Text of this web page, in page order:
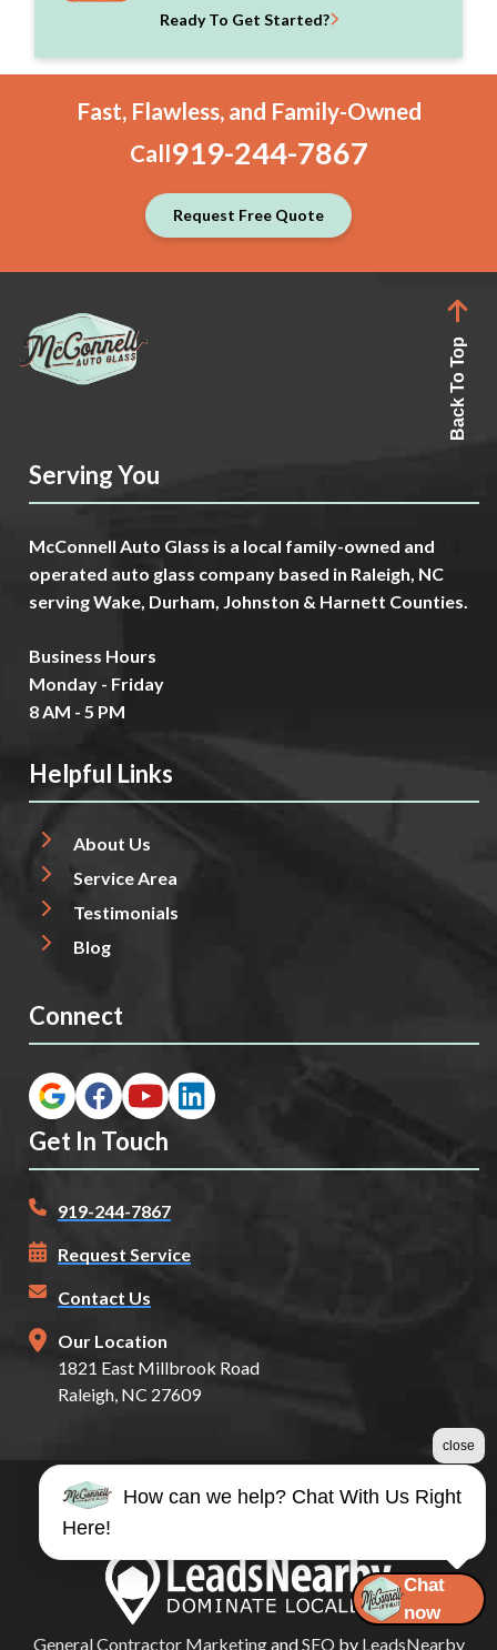
Ready To Get Started?
Fast, Flawless, and Family-Owned
Call919-244-7867
Request Free Quote
Back To Top
Serving You
McConnell Auto Glass is a local family-owned and
operated auto glass company based in Raleigh, NC
serving Wake, Durham, Johnston & Harnett Counties.
Business Hours
Monday - Friday
8 AM - 5 PM
Helpful Links
About Us
Service Area
Testimonials
Blog
Connect
Get In Touch
919-244-7867
Request Service
Contact Us
Our Location
1821 East Millbrook Road
Raleigh, NC 27609
©2026 McConnell Auto Glass
Terms & Conditions
General Contractor MarketingandSEO by LeadsNearby
How can we help? Chat With Us Right
Here!
close
Chat
now